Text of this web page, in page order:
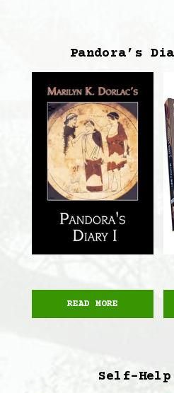
Pandora’s
READ MORE
Self-Help